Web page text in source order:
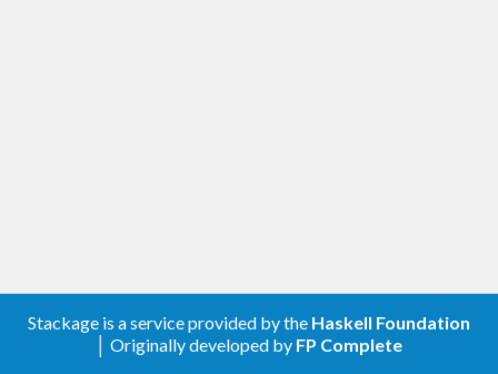
Stackage is a service provided by the Haskell Foundation
│ Originally developed by FP Complete